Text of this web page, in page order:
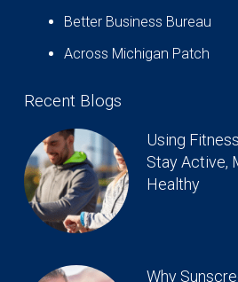
Better Business Bureau
Across Michigan Patch
Recent Blogs
Using
Stay Active,
Healthy
Why